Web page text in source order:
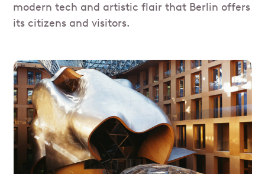
modern tech and artistic flair that Berlin offers
its citizens and visitors.